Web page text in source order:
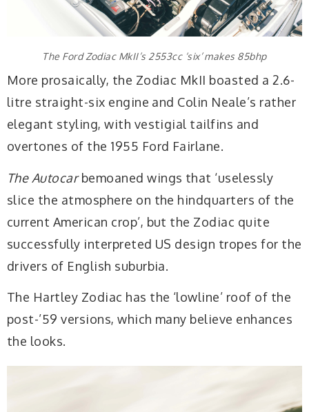
The Ford Zodiac MkII’s 2553cc ‘six’ makes 85bhp
More prosaically, the Zodiac MkII boasted a 2.6-
litre straight-six engine and Colin Neale’s rather
elegant styling, with vestigial tailfins and
overtones of the 1955 Ford Fairlane.
The Autocarbemoaned wings that ‘uselessly
slice the atmosphere on the hindquarters of the
current American crop’, but the Zodiac quite
successfully interpreted US design tropes for the
drivers of English suburbia.
The Hartley Zodiac has the ‘lowline’ roof of the
post-’59 versions, which many believe enhances
the looks.